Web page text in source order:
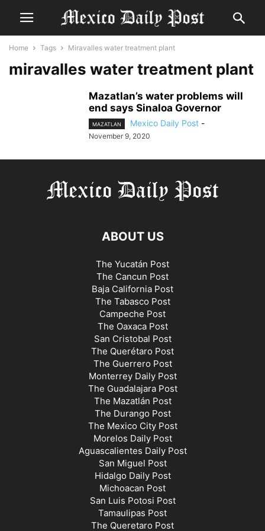
Home Tags Miravalles water treatment plant
miravalles water treatment plant
Mazatlan’s water problems will
end says Sinaloa Governor
MAZATLAN Mexico Daily Post -
November 9, 2020
ABOUT US
The Yucatán Post
The Cancun Post
Baja California Post
The Tabasco Post
Campeche Post
The Oaxaca Post
San Cristobal Post
The Querétaro Post
The Guerrero Post
Monterrey Daily Post
The Guadalajara Post
The Mazatlán Post
The Durango Post
The Mexico City Post
Morelos Daily Post
Aguascalientes Daily Post
San Miguel Post
Hidalgo Daily Post
Michoacan Post
San Luis Potosi Post
Tamaulipas Post
The Queretaro Post